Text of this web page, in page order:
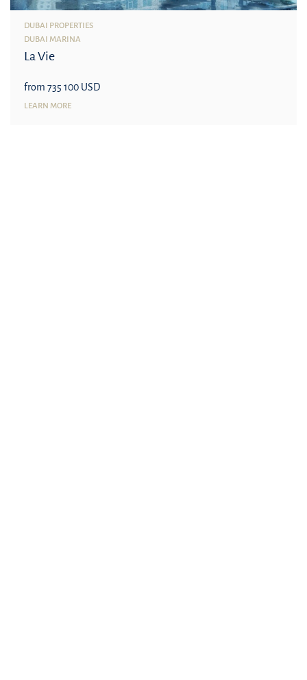
DUBAI PROPERTIES
DUBAI MARINA
La Vie
from 735 100 USD
LEARN MORE